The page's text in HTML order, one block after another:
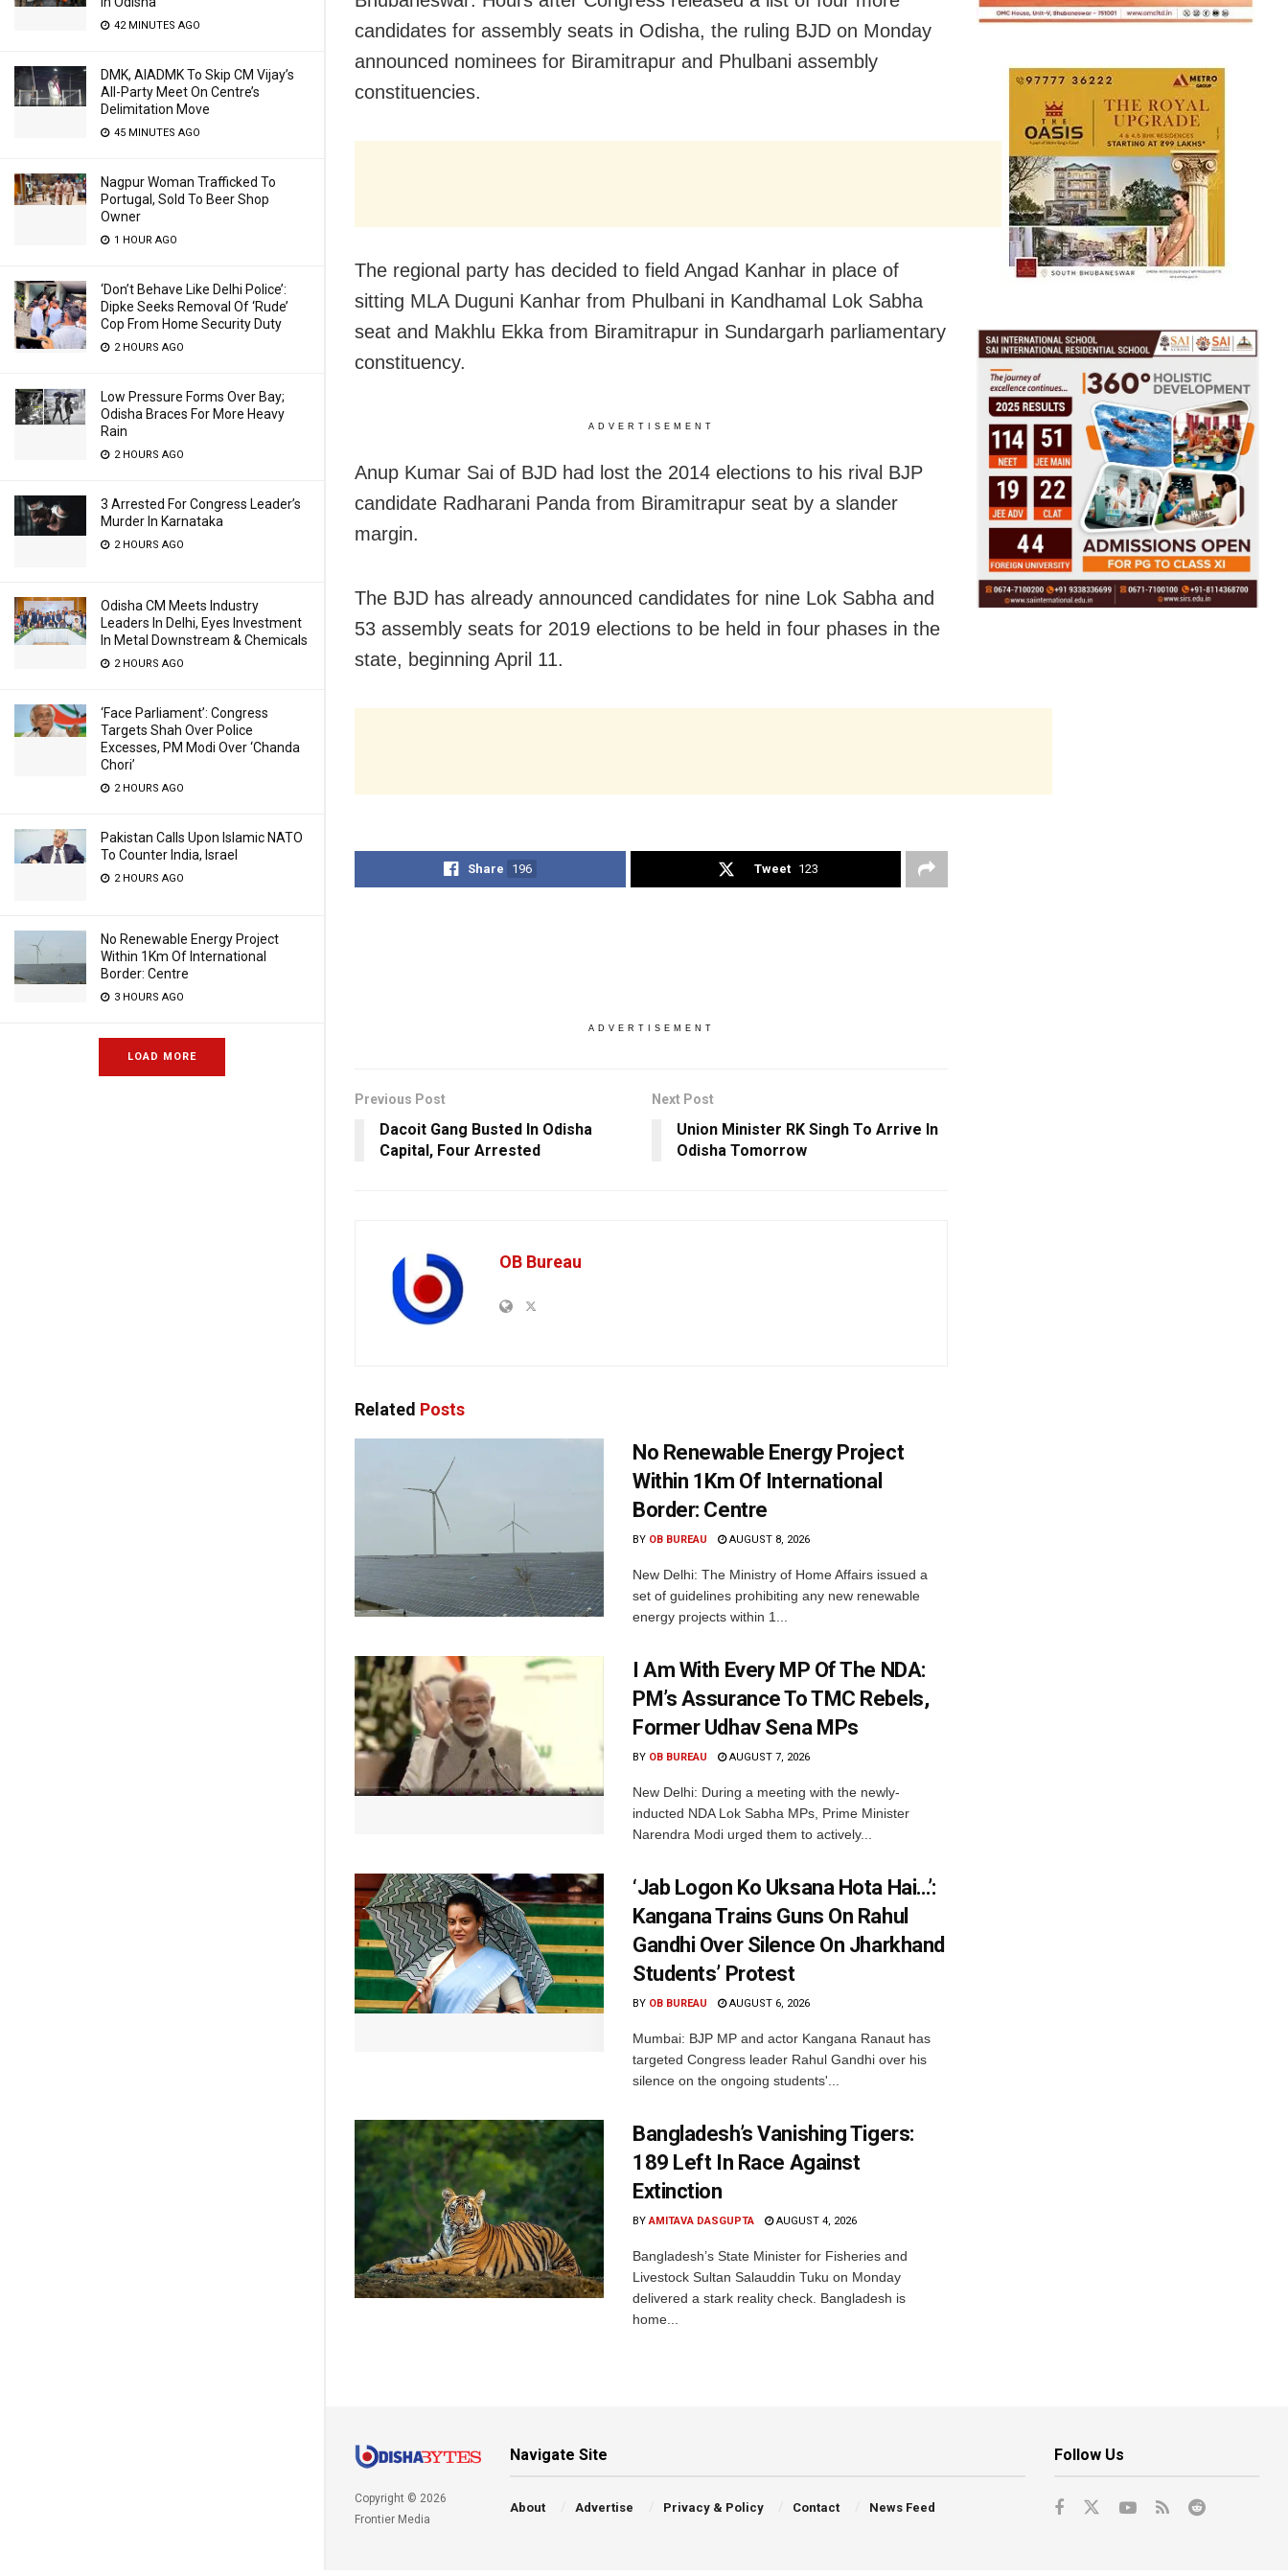
42 MINUTES AGO
DMK, AIADMK To Skip CM Vijay’s
All-Party Meet On Centre’s
Delimitation Move
45 MINUTES AGO
Nagpur Woman Trafficked To
Portugal, Sold To Beer Shop
Owner
1 HOUR AGO
‘Don’t Behave Like Delhi Police’:
Dipke Seeks Removal Of ‘Rude’
Cop From Home Security Duty
2 HOURS AGO
Low Pressure Forms Over Bay;
Odisha Braces For More Heavy
Rain
2 HOURS AGO
3 Arrested For Congress Leader’s
Murder In Karnataka
2 HOURS AGO
Odisha CM Meets Industry
Leaders In Delhi, Eyes Investment
In Metal Downstream & Chemicals
2 HOURS AGO
‘Face Parliament’: Congress
Targets Shah Over Police
Excesses, PM Modi Over ‘Chanda
Chori’
2 HOURS AGO
Pakistan Calls Upon Islamic NATO
To Counter India, Israel
2 HOURS AGO
No Renewable Energy Project
Within 1Km Of International
Border: Centre
3 HOURS AGO
LOAD MORE
candidates for assembly seats in Odisha, the ruling BJD on Monday
announced nominees for Biramitrapur and Phulbani assembly
constituencies.
The regional party has decided to field Angad Kanhar in place of
sitting MLA Duguni Kanhar from Phulbani in Kandhamal Lok Sabha
seat and Makhlu Ekka from Biramitrapur in Sundargarh parliamentary
constituency.
ADVERTISEMENT
Anup Kumar Sai of BJD had lost the 2014 elections to his rival BJP
candidate Radharani Panda from Biramitrapur seat by a slander
margin.
The BJD has already announced candidates for nine Lok Sabha and
53 assembly seats for 2019 elections to be held in four phases in the
state, beginning April 11.
Share 196 Tweet 123
ADVERTISEMENT
Previous Post
Dacoit Gang Busted In Odisha
Capital, Four Arrested
Next Post
Union Minister RK Singh To Arrive In
Odisha Tomorrow
OB Bureau
Related Posts
No Renewable Energy Project
Within 1Km Of International
Border: Centre
BY OB BUREAU AUGUST 8, 2026
New Delhi: The Ministry of Home Affairs issued a
set of guidelines prohibiting any new renewable
energy projects within 1...
I Am With Every MP Of The NDA:
PM’s Assurance To TMC Rebels,
Former Udhav Sena MPs
BY OB BUREAU AUGUST 7, 2026
New Delhi: During a meeting with the newly-
inducted NDA Lok Sabha MPs, Prime Minister
Narendra Modi urged them to actively...
‘Jab Logon Ko Uksana Hota Hai…’:
Kangana Trains Guns On Rahul
Gandhi Over Silence On Jharkhand
Students’ Protest
BY OB BUREAU AUGUST 6, 2026
Mumbai: BJP MP and actor Kangana Ranaut has
targeted Congress leader Rahul Gandhi over his
silence on the ongoing students'...
Bangladesh’s Vanishing Tigers:
189 Left In Race Against
Extinction
BY AMITAVA DASGUPTA AUGUST 4, 2026
Bangladesh’s State Minister for Fisheries and
Livestock Sultan Salauddin Tuku on Monday
delivered a stark reality check. Bangladesh is
home...
Copyright © 2026
Frontier Media
Navigate Site
About Advertise Privacy & Policy Contact News Feed
Follow Us